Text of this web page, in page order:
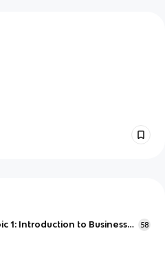
1: Introduction to Business
58